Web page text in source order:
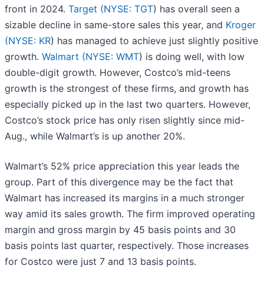
front in 2024. Target (NYSE: TGT) has overall seen a
sizable decline in same-store sales this year, and Kroger
(NYSE: KR) has managed to achieve just slightly positive
growth. Walmart (NYSE: WMT) is doing well, with low
double-digit growth. However, Costco’s mid-teens
growth is the strongest of these firms, and growth has
especially picked up in the last two quarters. However,
Costco’s stock price has only risen slightly since mid-
Aug., while Walmart’s is up another 20%.
Walmart’s 52% price appreciation this year leads the
group. Part of this divergence may be the fact that
Walmart has increased its margins in a much stronger
way amid its sales growth. The firm improved operating
margin and gross margin by 45 basis points and 30
basis points last quarter, respectively. Those increases
for Costco were just 7 and 13 basis points.